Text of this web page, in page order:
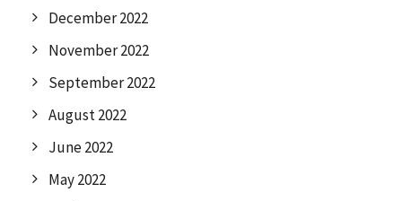
December 2022
November 2022
September 2022
August 2022
June 2022
May 2022